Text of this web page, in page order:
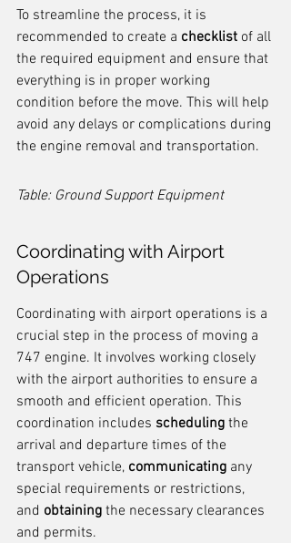
To streamline the process, it is
recommended to create a checklist of all
the required equipment and ensure that
everything is in proper working
condition before the move. This will help
avoid any delays or complications during
the engine removal and transportation.
Table: Ground Support Equipment
Coordinating with Airport
Operations
Coordinating with airport operations is a
crucial step in the process of moving a
747 engine. It involves working closely
with the airport authorities to ensure a
smooth and efficient operation. This
coordination includes scheduling the
arrival and departure times of the
transport vehicle, communicating any
special requirements or restrictions,
and obtaining the necessary clearances
and permits.